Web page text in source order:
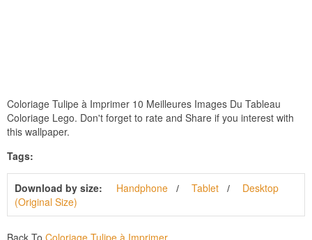
Coloriage Tulipe à Imprimer 10 Meilleures Images Du Tableau
Coloriage Lego. Don't forget to rate and Share if you interest with
this wallpaper.
Tags:
Download by size: Handphone Tablet
Desktop
(Original Size)